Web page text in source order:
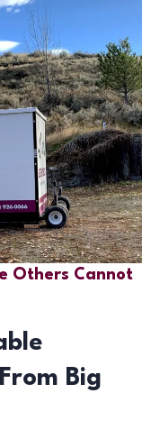
Others Cannot
Big